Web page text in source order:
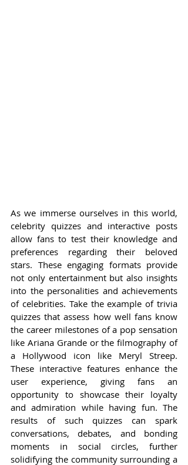
As we immerse ourselves in this world,
celebrity quizzes and interactive posts
allow fans to test their knowledge and
preferences regarding their beloved
stars. These engaging formats provide
not only entertainment but also insights
into the personalities and achievements
of celebrities. Take the example of trivia
quizzes that assess how well fans know
the career milestones of a pop sensation
like Ariana Grande or the filmography of
a Hollywood icon like Meryl Streep.
These interactive features enhance the
user experience, giving fans an
opportunity to showcase their loyalty
and admiration while having fun. The
results of such quizzes can spark
conversations, debates, and bonding
moments in social circles, further
solidifying the community surrounding a